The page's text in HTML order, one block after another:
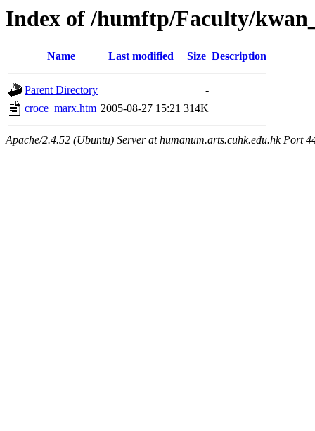
Index of /humftp/Faculty/
Name Last modified Size Description
Parent Directory
-
croce_marx.htm 2005-08-27 15:21 314K
Apache/2.4.52 (Ubuntu) Server at humanum.arts.cuhk.edu.hk Port